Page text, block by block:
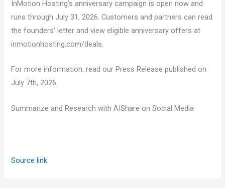
InMotion Hosting’s anniversary campaign is open now and
runs through July 31, 2026. Customers and partners can read
the founders’ letter and view eligible anniversary offers at
inmotionhosting.com/deals.
For more information, read our Press Release published on
July 7th, 2026.
Summarize and Research with AIShare on Social Media
Source link